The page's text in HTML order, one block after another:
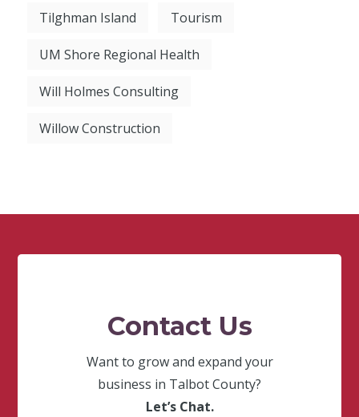
Tilghman Island Tourism
UM Shore Regional Health
Will Holmes Consulting
Willow Construction
Contact Us
Want to grow and expand your
business in Talbot County?
Let’s Chat.